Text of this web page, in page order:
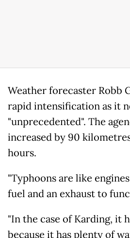
Weather forecaster Robb
rapid intensification as it
"unprecedented". The
increased by 90
hours.
"Typhoons are like
fuel and an exhaust to
"In the case of Karding, it
because it has plenty of